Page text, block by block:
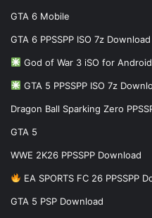
GTA 6 Mobile
GTA 6 PPSSPP ISO 7z Download
God of War 3 iSO for
GTA 5 PPSSPP ISO 7z
Dragon Ball Sparking Zero
GTA 5
WWE 2K26 PPSSPP Download
EA SPORTS FC 26 PPSSPP
GTA 5 PSP Download